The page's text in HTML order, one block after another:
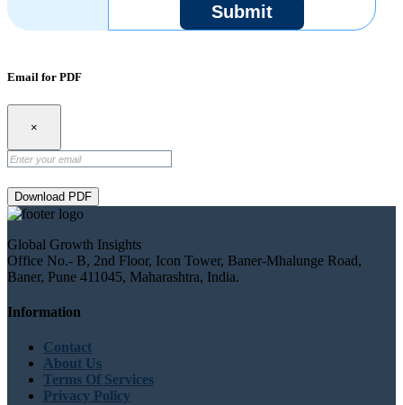
Submit
Email for PDF
×
Download PDF
Global Growth Insights
Office No.- B, 2nd Floor, Icon Tower, Baner-Mhalunge Road,
Baner, Pune 411045, Maharashtra, India.
Information
Contact
About Us
Terms Of Services
Privacy Policy